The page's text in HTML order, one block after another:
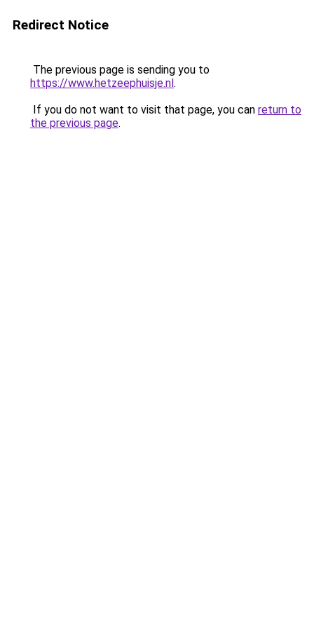
Redirect Notice
The previous page is sending you to
https://www.hetzeephuisje.nl.
If you do not want to visit that page, you can return to
the previous page.